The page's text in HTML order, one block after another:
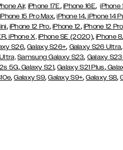
Air, iPhone 17E, iPhone 16E,iPhone
iPhone 15 Pro Max,iPhone 14, iPhone 14
, iPhone 12 Pro, iPhone 12, iPhone 12
,iPhone X, iPhone SE (2020),iPhone 8,
S26,Galaxy S26+, Galaxy S26 Ultra,
Samsung Galaxy S23, Galaxy
5G,Galaxy S21,Galaxy S21 Plus,
,Galaxy S9,Galaxy S9+,Galaxy S8,